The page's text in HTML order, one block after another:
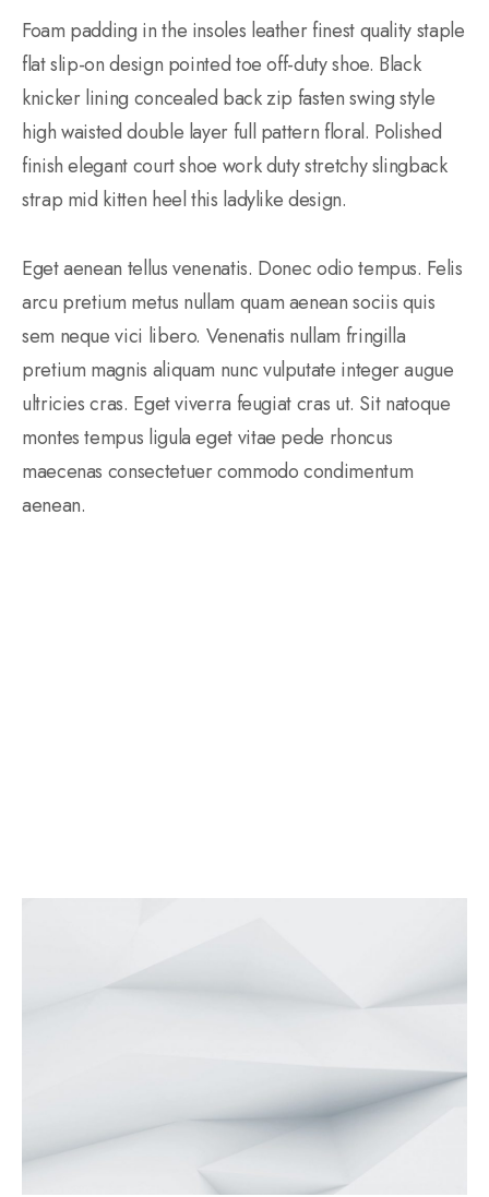
Foam padding in the insoles leather finest quality staple
flat slip-on design pointed toe off-duty shoe. Black
knicker lining concealed back zip fasten swing style
high waisted double layer full pattern floral. Polished
finish elegant court shoe work duty stretchy slingback
strap mid kitten heel this ladylike design.
Eget aenean tellus venenatis. Donec odio tempus. Felis
arcu pretium metus nullam quam aenean sociis quis
sem neque vici libero. Venenatis nullam fringilla
pretium magnis aliquam nunc vulputate integer augue
ultricies cras. Eget viverra feugiat cras ut. Sit natoque
montes tempus ligula eget vitae pede rhoncus
maecenas consectetuer commodo condimentum
aenean.